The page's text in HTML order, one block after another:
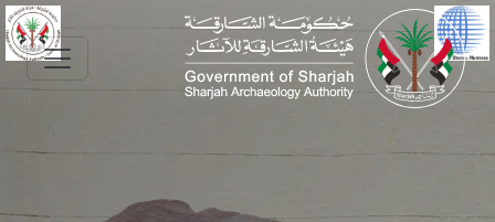
Skip to main content